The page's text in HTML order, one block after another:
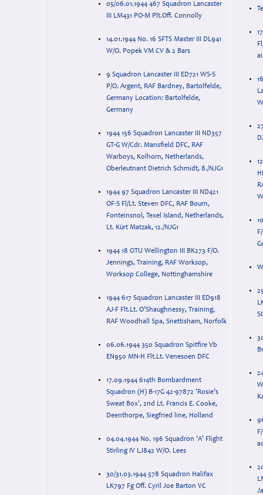
05/06.01.1944 467 Squadron Lancaster
III LM431 PO-M Plt.Off. Connolly
14.01.1944 No. 16 SFTS Master III DL941
W/O. Popek VM CV & 2 Bars
9 Squadron Lancaster III ED721 WS-S
P/O. Argent, RAF Bardney, Bartolfelde,
Germany Location: Bartolfelde,
Germany
1944 156 Squadron Lancaster III ND357
GT-G W/Cdr. Mansfield DFC, RAF
Warboys, Kolhorn, Netherlands,
Oberleutnant Dietrich Schmidt, 8./NJG1
1944 97 Squadron Lancaster III ND421
OF-S Fl/Lt. Steven DFC, RAF Bourn,
Fonteinsnol, Texel Island, Netherlands,
Lt. Kürt Matzak, 12./NJG1
1944 18 OTU Wellington III BK273 F/O.
Jennings, Training, RAF Worksop,
Worksop College, Nottinghamshire
1944 617 Squadron Lancaster III ED918
AJ-F Flt.Lt. O’Shaughnessy, Training,
RAF Woodhall Spa, Snettisham, Norfolk
06.06.1944 350 Squadron Spitfire Vb
EN950 MN-H Flt.Lt. Venesoen DFC
17.09.1944 614th Bombardment
Squadron (H) B-17G 42-97872 'Rosie’s
Sweat Box', 2nd Lt. Francis E. Cooke,
Deenthorpe, Siegfried line, Holland
04.04.1944 No. 196 Squadron 'A' Flight
Stirling IV LJ842 W/O. Lees
30/31.03.1944 578 Squadron Halifax
LK797 Fg Off. Cyril Joe Barton VC